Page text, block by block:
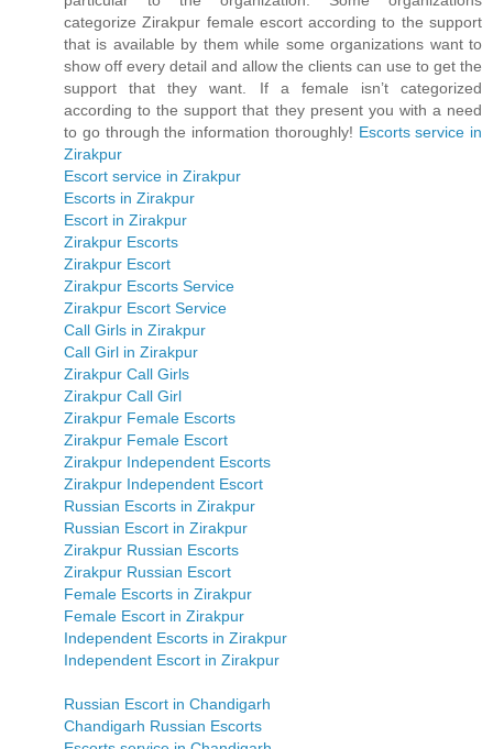
categorize Zirakpur female escort according to the support
that is available by them while some organizations want to
show off every detail and allow the clients can use to get the
support that they want. If a female isn’t categorized
according to the support that they present you with a need
to go through the information thoroughly! Escorts service in
Zirakpur
Escort service in Zirakpur
Escorts in Zirakpur
Escort in Zirakpur
Zirakpur Escorts
Zirakpur Escort
Zirakpur Escorts Service
Zirakpur Escort Service
Call Girls in Zirakpur
Call Girl in Zirakpur
Zirakpur Call Girls
Zirakpur Call Girl
Zirakpur Female Escorts
Zirakpur Female Escort
Zirakpur Independent Escorts
Zirakpur Independent Escort
Russian Escorts in Zirakpur
Russian Escort in Zirakpur
Zirakpur Russian Escorts
Zirakpur Russian Escort
Female Escorts in Zirakpur
Female Escort in Zirakpur
Independent Escorts in Zirakpur
Independent Escort in Zirakpur
Russian Escort in Chandigarh
Chandigarh Russian Escorts